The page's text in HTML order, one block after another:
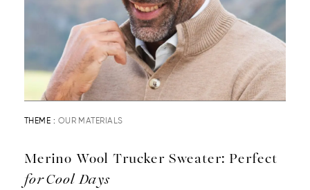
THEME : OUR MATERIALS
Merino Wool Trucker Sweater: Perfect
for Cool Days